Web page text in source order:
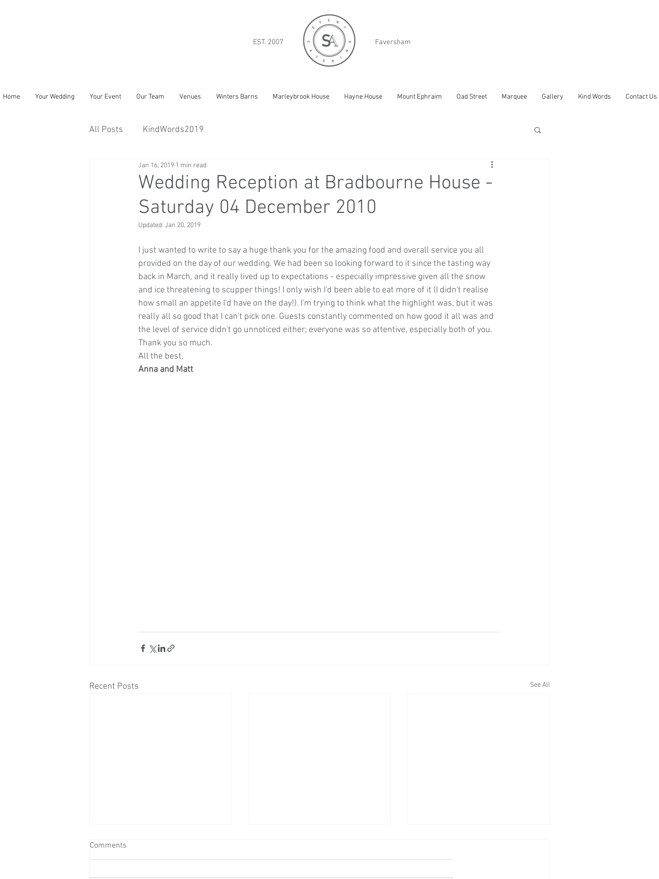
EST. 2007 Faversham
Home Your Wedding Your Event Our Team Venues Winters Barns Marleybrook House Hayne House Mount Ephraim Oad Street Marquee Gallery Kind Words Contact Us
All Posts KindWords2019
Wedding Reception at Bradbourne House -
Saturday 04 December 2010
Jan 16, 2019 1 min read
Updated: Jan 20, 2019
I just wanted to write to say a huge thank you for the amazing food and overall service you all
provided on the day of our wedding. We had been so looking forward to it since the tasting way
back in March, and it really lived up to expectations - especially impressive given all the snow
and ice threatening to scupper things! I only wish I'd been able to eat more of it (I didn't realise
how small an appetite I'd have on the day!). I'm trying to think what the highlight was, but it was
really all so good that I can't pick one. Guests constantly commented on how good it all was and
the level of service didn't go unnoticed either; everyone was so attentive, especially both of you.
Thank you so much.
All the best,
Anna and Matt
Recent Posts See All
Comments